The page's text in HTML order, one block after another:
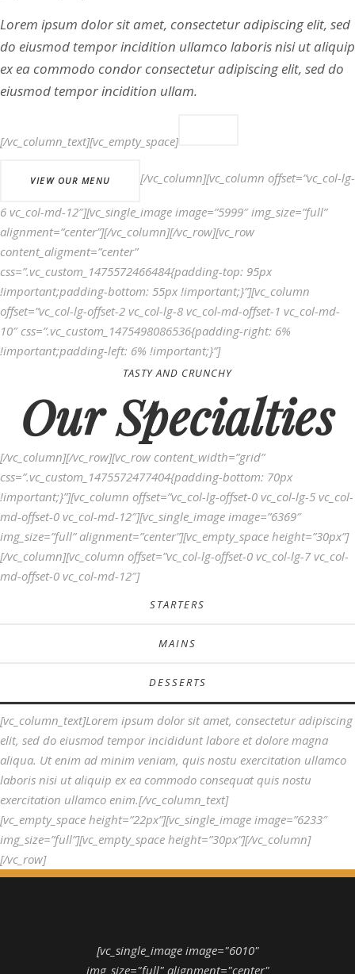
Lorem ipsum dolor sit amet, consectetur adipiscing elit, sed
do eiusmod tempor incidition ullamco laboris nisi ut aliquip
ex ea commodo condor consectetur adipiscing elit, sed do
eiusmod tempor incidition ullam.
[/vc_column_text][vc_empty_space]
VIEW OUR MENU [/vc_column][vc_column offset=”vc_col-lg-
6 vc_col-md-12″][vc_single_image image=”5999″ img_size=”full”
alignment=”center”][/vc_column][/vc_row][vc_row
content_aligment=”center”
css=”.vc_custom_1475572466484{padding-top: 95px
!important;padding-bottom: 55px !important;}”][vc_column
offset=”vc_col-lg-offset-2 vc_col-lg-8 vc_col-md-offset-1 vc_col-md-
10″ css=”.vc_custom_1475498086536{padding-right: 6%
!important;padding-left: 6% !important;}”]
TASTY AND CRUNCHY
Our Specialties
[/vc_column][/vc_row][vc_row content_width=”grid”
css=”.vc_custom_1475572477404{padding-bottom: 70px
!important;}”][vc_column offset=”vc_col-lg-offset-0 vc_col-lg-5 vc_col-
md-offset-0 vc_col-md-12″][vc_single_image image=”6369″
img_size=”full” alignment=”center”][vc_empty_space height=”30px”]
[/vc_column][vc_column offset=”vc_col-lg-offset-0 vc_col-lg-7 vc_col-
md-offset-0 vc_col-md-12″]
STARTERS
MAINS
DESSERTS
[vc_column_text]Lorem ipsum dolor sit amet, consectetur adipiscing
elit, sed do eiusmod tempor incididunt labore et dolore magna
aliqua. Ut enim ad minim veniam, quis nostu exercitation ullamco
laboris nisi ut aliquip ex ea commodo consequat quis nostu
exercitation ullamco enim.[/vc_column_text]
[vc_empty_space height=”22px”][vc_single_image image=”6233″
img_size=”full”][vc_empty_space height=”30px”][/vc_column]
[/vc_row]
[vc_single_image image="6010"
img_size="full" alignment="center"